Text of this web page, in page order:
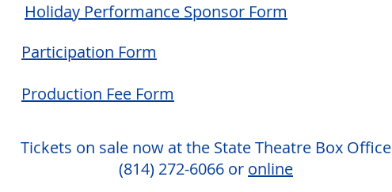
Holiday Performance Sponsor Form
Participation Form
Production Fee Form
Tickets on sale now at the State Theatre Box Office
(814) 272-6066 or online